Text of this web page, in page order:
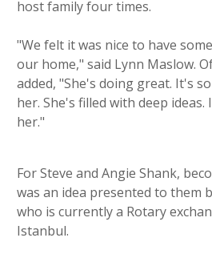
host family four times.
"We felt it was nice to have
our home," said Lynn Maslow.
added, "She's doing great. It's
her. She's filled with deep
her."
For Steve and Angie Shank,
was an idea presented to them
who is currently a Rotary
Istanbul.